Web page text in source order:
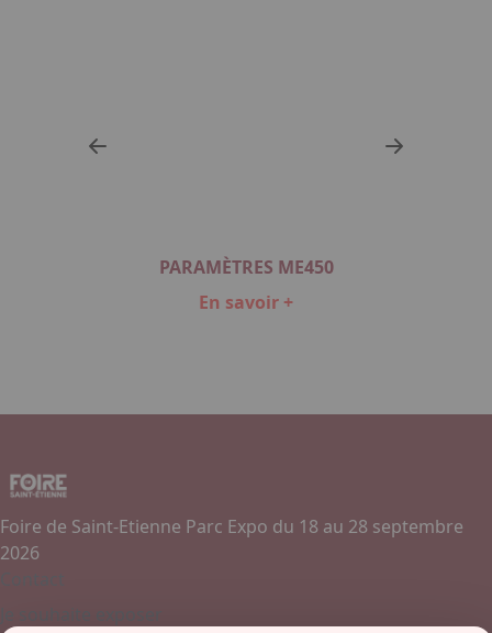
PARAMÈTRES ME450
En savoir +
of
Foire de Saint-Etienne Parc Expo du 18 au 28 septembre
2026